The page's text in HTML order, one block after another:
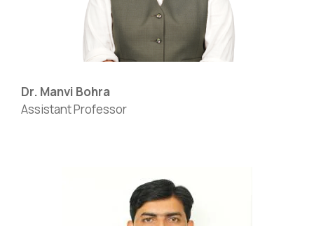
Dr. Manvi Bohra
Assistant Professor